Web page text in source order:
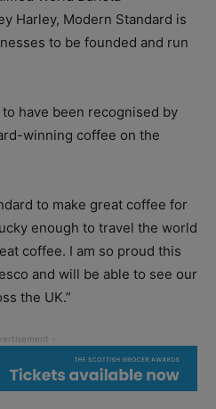
Harley, Modern Standard is
to be founded and run
to have been recognised by
winning coffee on the
to make great coffee for
enough to travel the world
coffee. I am so proud this
and will be able to see our
the UK.”